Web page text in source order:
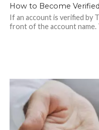
How to Become
If an account is verified by
front of the account name.